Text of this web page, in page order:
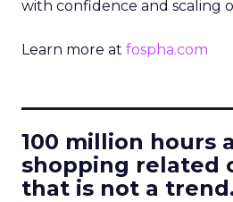
with confidence and scaling
Learn more at fospha.com
100 million hours
shopping related
that is not a